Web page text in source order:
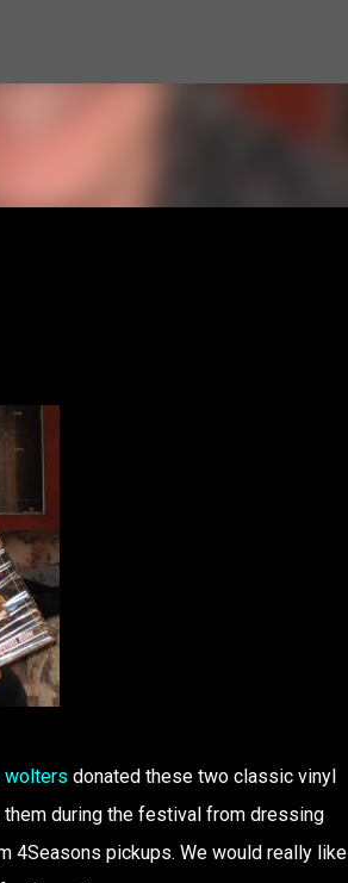
wolters donated these two classic vinyl
during the festival from dressing
4Seasons pickups. We would really like